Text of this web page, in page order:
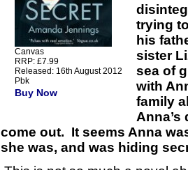
Canvas
RRP: £7.99
Released: 16th August 2012
Pbk
Buy Now
trying
his
sister
sea of
with
family
come out. It seems Anna
she was, and was hiding